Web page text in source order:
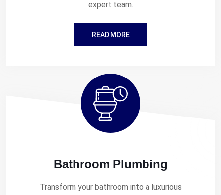
expert team.
READ MORE
Bathroom Plumbing
Transform your bathroom into a luxurious